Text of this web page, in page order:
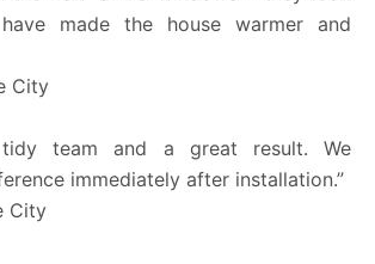
made the house warmer and
City
tidy team and a great result. We
immediately after installation.”
City